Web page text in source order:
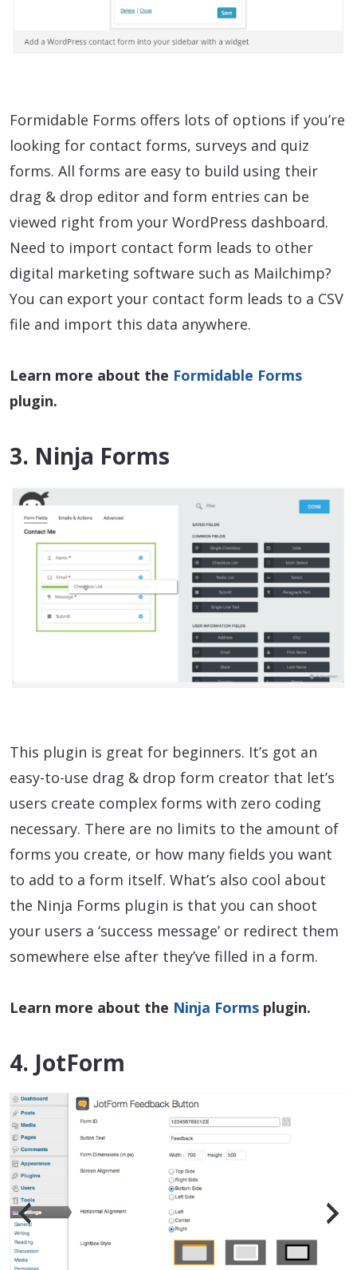
Formidable Forms offers lots of options if you’re
looking for contact forms, surveys and quiz
forms. All forms are easy to build using their
drag & drop editor and form entries can be
viewed right from your WordPress dashboard.
Need to import contact form leads to other
digital marketing software such as Mailchimp?
You can export your contact form leads to a CSV
file and import this data anywhere.
Learn more about the Formidable Forms
plugin.
3. Ninja Forms
This plugin is great for beginners. It’s got an
easy-to-use drag & drop form creator that let’s
users create complex forms with zero coding
necessary. There are no limits to the amount of
forms you create, or how many fields you want
to add to a form itself. What’s also cool about
the Ninja Forms plugin is that you can shoot
your users a ‘success message’ or redirect them
somewhere else after they’ve filled in a form.
Learn more about the Ninja Forms plugin.
4. JotForm